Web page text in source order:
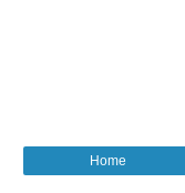
Home